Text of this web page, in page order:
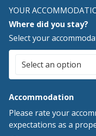
YOUR
Where did you stay?
Select your
Accommodation
Please rate your
expectations as a